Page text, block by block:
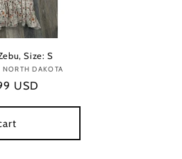
Size: S
DAKOTA
USD